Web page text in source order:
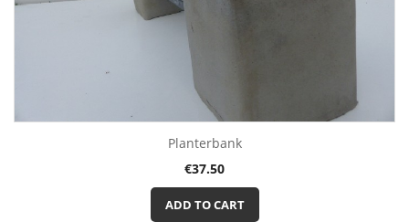
Planterbank
Price
€37.50
ADD TO CART